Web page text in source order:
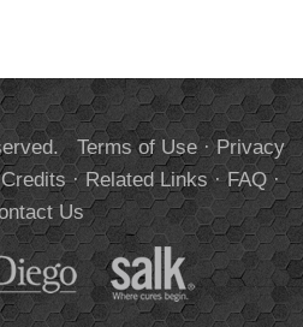
Terms of Use·Privacy
·Related Links·FAQ·
Us